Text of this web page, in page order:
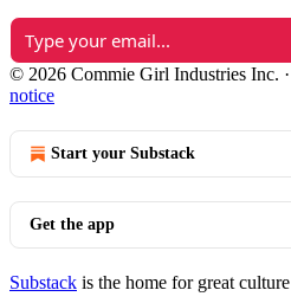
© 2026 Commie Girl Industries Inc. ·
notice
Start your Substack
Get the app
Substack is the home for great culture